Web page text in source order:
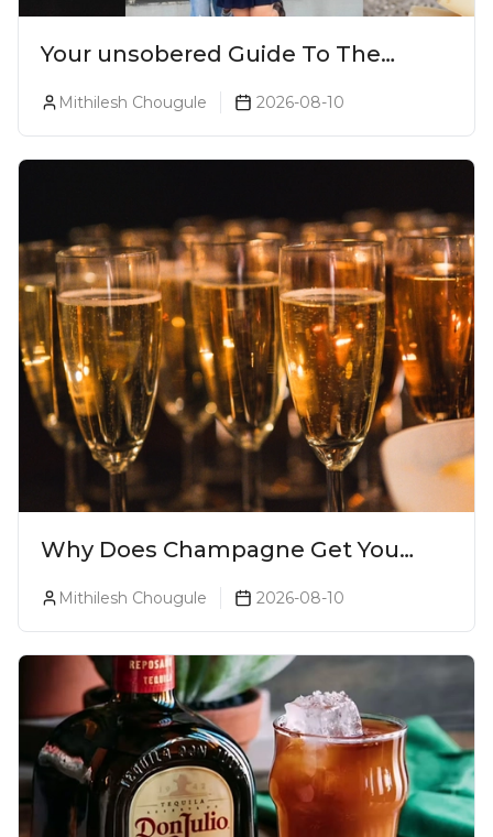
Your unsobered Guide To The
Ultimate Lonavala Bar Crawl!
Mithilesh Chougule 2026-08-10
Why Does Champagne Get You
Drunk Faster? The Science Behind
The Bubbles
Mithilesh Chougule 2026-08-10